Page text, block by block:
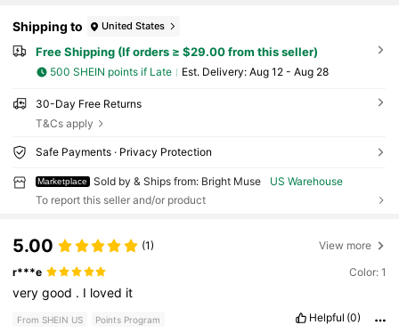
Shipping to United States
Free Shipping (If orders ≥ $29.00 from this seller)
500 SHEIN points if Late ​Est. Delivery: Aug 12 - Aug 28
30-Day Free Returns
T&Cs apply
Safe Payments · Privacy Protection
Marketplace Sold by & Ships from: Bright Muse
US Warehouse
To report this seller and/or product
5.00 (1) View more
r***e Color: 1
verygood . I loved it
From SHEIN US Points Program Helpful (0)